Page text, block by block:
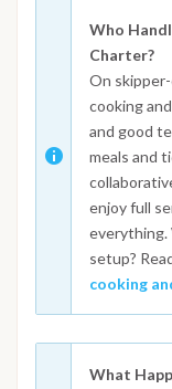
Who
Charter?
On
cooking
and good
meals and
enjoy full
everything.
setup?
cooking
What